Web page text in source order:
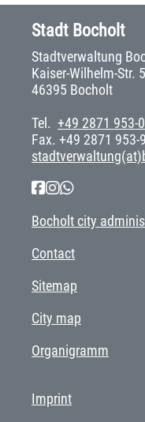
Stadt Bocholt
Stadtverwaltung
Kaiser-Wilhelm-Str.
46395 Bocholt
Tel. +49 2871 953-0
Fax. +49 2871 953-
Bocholt city
Contact
Sitemap
City map
Organigramm
Imprint